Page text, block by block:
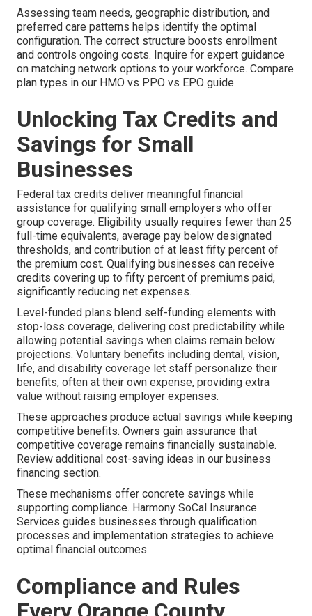
Assessing team needs, geographic distribution, and
preferred care patterns helps identify the optimal
configuration. The correct structure boosts enrollment
and controls ongoing costs. Inquire for expert guidance
on matching network options to your workforce. Compare
plan types in our HMO vs PPO vs EPO guide.
Unlocking Tax Credits and
Savings for Small
Businesses
Federal tax credits deliver meaningful financial
assistance for qualifying small employers who offer
group coverage. Eligibility usually requires fewer than 25
full-time equivalents, average pay below designated
thresholds, and contribution of at least fifty percent of
the premium cost. Qualifying businesses can receive
credits covering up to fifty percent of premiums paid,
significantly reducing net expenses.
Level-funded plans blend self-funding elements with
stop-loss coverage, delivering cost predictability while
allowing potential savings when claims remain below
projections. Voluntary benefits including dental, vision,
life, and disability coverage let staff personalize their
benefits, often at their own expense, providing extra
value without raising employer expenses.
These approaches produce actual savings while keeping
competitive benefits. Owners gain assurance that
competitive coverage remains financially sustainable.
Review additional cost-saving ideas in our business
financing section.
These mechanisms offer concrete savings while
supporting compliance. Harmony SoCal Insurance
Services guides businesses through qualification
processes and implementation strategies to achieve
optimal financial outcomes.
Compliance and Rules